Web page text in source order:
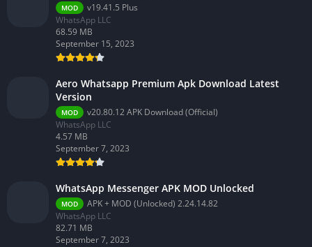
MOD
v19.41.5 Plus
WhatsApp LLC
68.59 MB
September 15, 2023
Aero Whatsapp Premium Apk Download Latest
Version
MOD
v20.80.12 APK Download (Official)
WhatsApp LLC
4.57 MB
September 7, 2023
WhatsApp Messenger APK MOD Unlocked
MOD
APK + MOD (Unlocked) 2.24.14.82
WhatsApp LLC
82.71 MB
September 7, 2023